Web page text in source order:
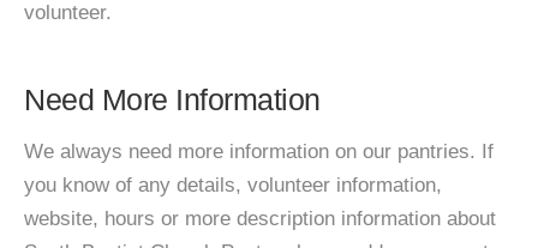
volunteer.
Need More Information
We always need more information on our pantries. If
you know of any details, volunteer information,
website, hours or more description information about